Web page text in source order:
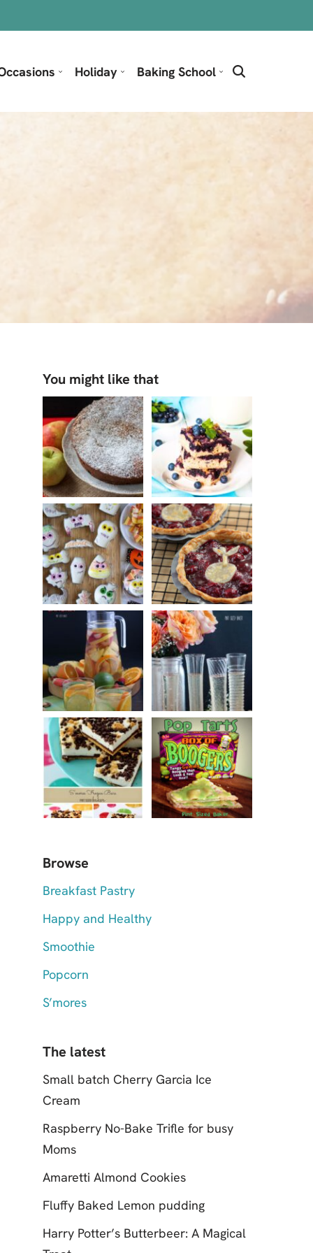
Holiday Baking School
You might like that
Browse
Breakfast Pastry
Happy and Healthy
Smoothie
Popcorn
S’mores
The latest
Small batch Cherry Garcia Ice
Cream
Raspberry No-Bake Trifle for busy
Moms
Amaretti Almond Cookies
Fluffy Baked Lemon pudding
Harry Potter’s Butterbeer: A Magical